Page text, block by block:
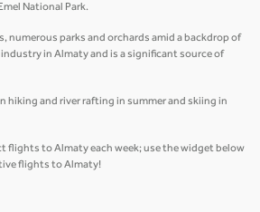
National Park.
numerous parks and orchards amid a backdrop of
in Almaty and is a significant source of
hiking and river rafting in summer and skiing in
flights to Almaty each week; use the widget below
flights to Almaty!